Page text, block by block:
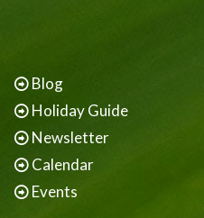
Blog
Holiday Guide
Newsletter
Calendar
Events